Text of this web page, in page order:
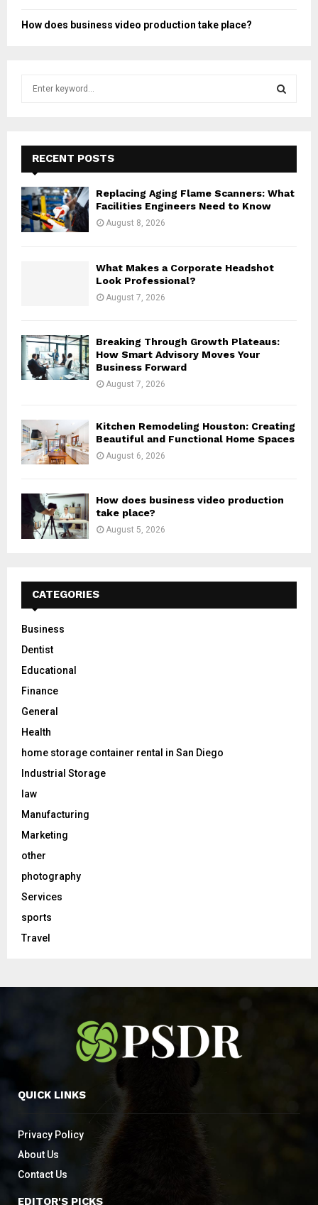
How does business video production take place?
f
o
r
:
E
A
RECENT POSTS
Replacing Aging Flame Scanners: What
Facilities Engineers Need to Know
August 8, 2026
What Makes a Corporate Headshot
Look Professional?
August 7, 2026
Breaking Through Growth Plateaus:
How Smart Advisory Moves Your
Business Forward
August 7, 2026
Kitchen Remodeling Houston: Creating
Beautiful and Functional Home Spaces
August 6, 2026
How does business video production
take place?
August 5, 2026
CATEGORIES
Business
Dentist
Educational
Finance
General
Health
home storage container rental in San Diego
Industrial Storage
law
Manufacturing
Marketing
other
photography
Services
sports
Travel
QUICK LINKS
Privacy Policy
About Us
Contact Us
EDITOR'S PICKS